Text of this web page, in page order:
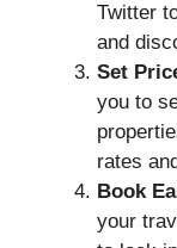
Twitter
and
Set
you to
rates
Book
your